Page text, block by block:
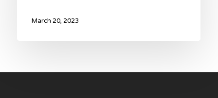
March 20, 2023